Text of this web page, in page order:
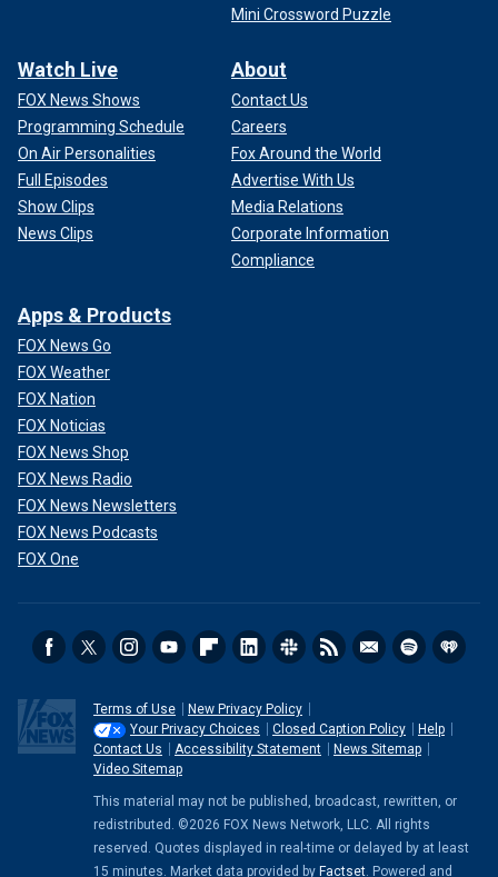
Mini Crossword Puzzle
Watch Live
FOX News Shows
Programming Schedule
On Air Personalities
Full Episodes
Show Clips
News Clips
About
Contact Us
Careers
Fox Around the World
Advertise With Us
Media Relations
Corporate Information
Compliance
Apps & Products
FOX News Go
FOX Weather
FOX Nation
FOX Noticias
FOX News Shop
FOX News Radio
FOX News Newsletters
FOX News Podcasts
FOX One
Terms of Use
New Privacy Policy
Your Privacy Choices
Closed Caption Policy
Help
Contact Us
Accessibility Statement
News Sitemap
Video Sitemap
This material may not be published, broadcast, rewritten, or
redistributed. ©2026 FOX News Network, LLC. All rights
reserved. Quotes displayed in real-time or delayed by at least
15 minutes. Market data provided by Factset. Powered and